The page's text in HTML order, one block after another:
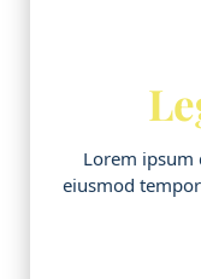
Lorem ipsum
eiusmod